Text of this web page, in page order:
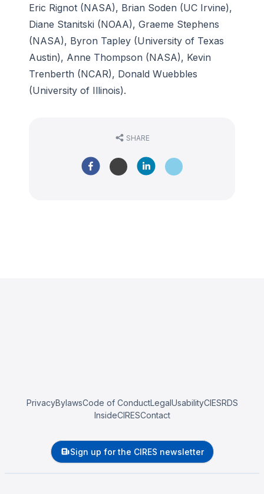
Eric Rignot (NASA), Brian Soden (UC Irvine),
Diane Stanitski (NOAA), Graeme Stephens
(NASA), Byron Tapley (University of Texas
Austin), Anne Thompson (NASA), Kevin
Trenberth (NCAR), Donald Wuebbles
(University of Illinois).
SHARE
PrivacyBylawsCode of ConductLegalUsabilityCIESRDS
InsideCIRESContact
Sign up for the CIRES newsletter